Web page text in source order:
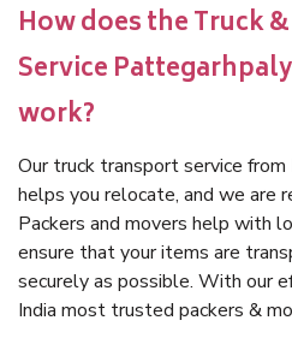
How does the Truck
Service
work?
Our truck transport service
helps you relocate, and we are
Packers and movers help with
ensure that your items are
securely as possible. With our
India most trusted packers &